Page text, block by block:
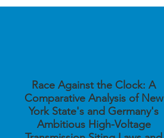
Race Against the Clock: A
Comparative Analysis of New
York State's and Germany's
Ambitious High-Voltage